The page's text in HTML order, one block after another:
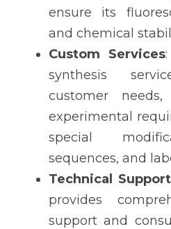
ensure its
and chemical
Custom Services
synthesis
customer
experimental
special
sequences, and
Technical Support
provides
support and